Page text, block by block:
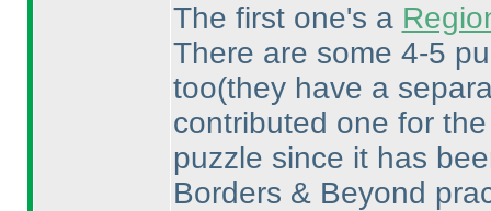
The first one's a
There are some 4-5
too(they have a
contributed one for
puzzle since it has
Borders & Beyond